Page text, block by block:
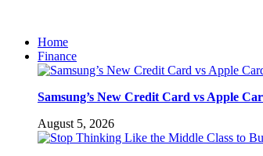
Home
Finance
Samsung’s New Credit Card vs Apple
August 5, 2026